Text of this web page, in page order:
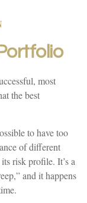
most
the best
to have too
of different
risk profile. It’s a
and it happens